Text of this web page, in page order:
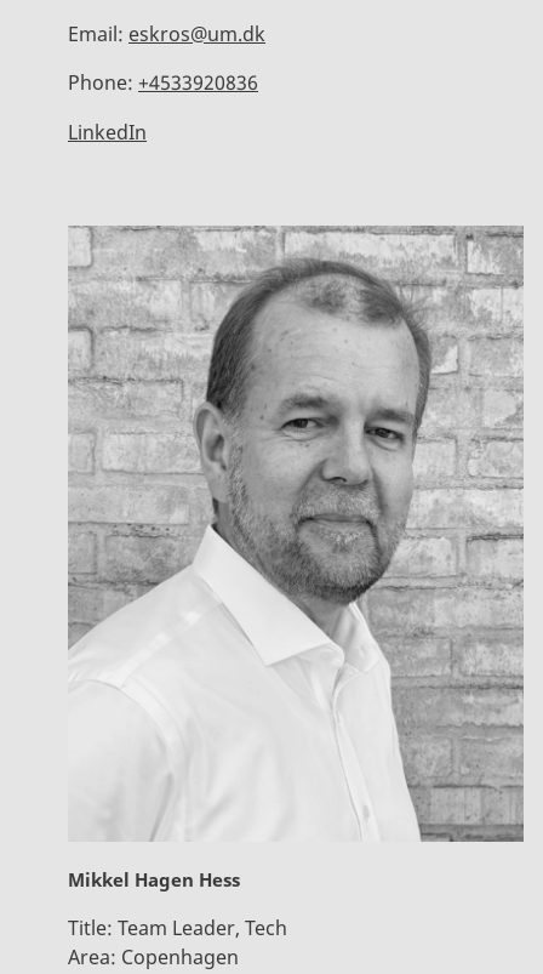
Email: eskros@um.dk
Phone: +4533920836
LinkedIn
Mikkel Hagen Hess
Title: Team Leader, Tech
Area: Copenhagen